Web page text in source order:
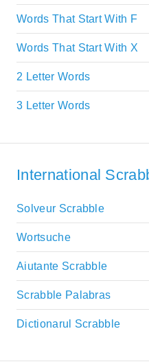
Words That Start With F
Words That Start With X
2 Letter Words
3 Letter Words
International
Solveur Scrabble
Wortsuche
Aiutante Scrabble
Scrabble Palabras
Dictionarul Scrabble